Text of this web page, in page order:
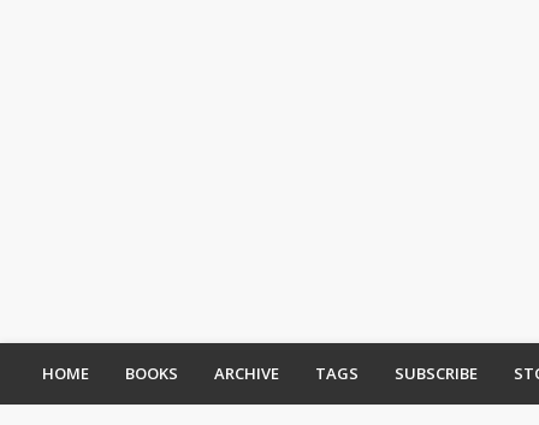
HOME BOOKS ARCHIVE TAGS SUBSCRIBE